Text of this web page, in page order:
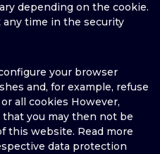
depending on the cookie.
any time in the security
your browser
and, for example, refuse
all cookies However,
you may then not be
this website. Read more
data protection